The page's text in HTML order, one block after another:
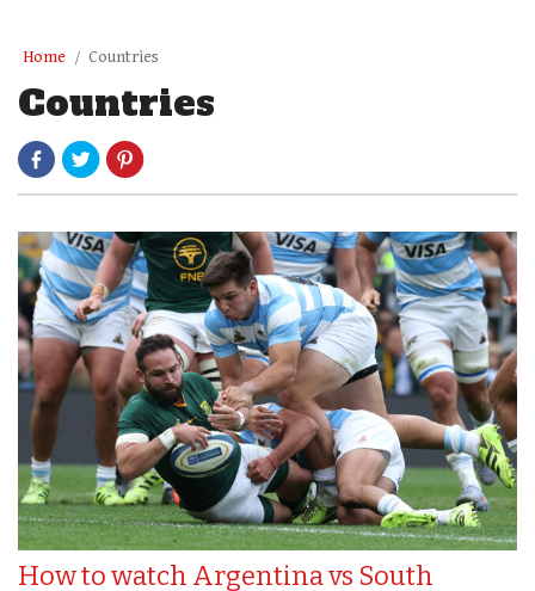
Home Countries
Countries
How to watch Argentina vs South